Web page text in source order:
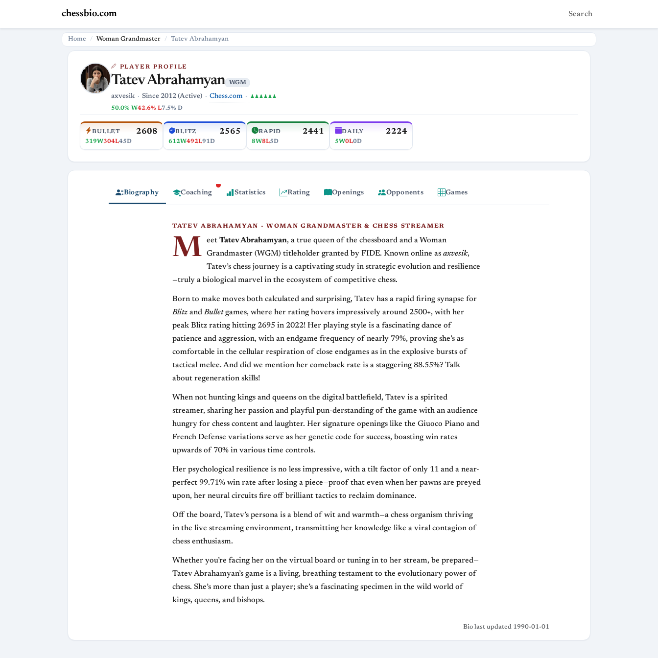
chessbio.com Search
Home Woman Grandmaster Tatev Abrahamyan
PLAYER PROFILE
Tatev Abrahamyan WGM
axvesik Since 2012 (Active) Chess.com ♟♟♟♟♟♟
50.0% W42.6% L7.5% D
BULLET 2608
319W304L45D
BLITZ 2565
612W492L91D
RAPID 2441
8W8L5D
DAILY 2224
5W0L0D
Biography Coaching Statistics Rating Openings Opponents Games
TATEV ABRAHAMYAN - WOMAN GRANDMASTER & CHESS STREAMER
M eet Tatev Abrahamyan, a true queen of the chessboard and a Woman
Grandmaster (WGM) titleholder granted by FIDE. Known online as axvesik,
Tatev’s chess journey is a captivating study in strategic evolution and resilience
—truly a biological marvel in the ecosystem of competitive chess.
Born to make moves both calculated and surprising, Tatev has a rapid firing synapse for
Blitz andBulletgames, where her rating hovers impressively around 2500+, with her
peak Blitz rating hitting 2695 in 2022! Her playing style is a fascinating dance of
patience and aggression, with an endgame frequency of nearly 79%, proving she’s as
comfortable in the cellular respiration of close endgames as in the explosive bursts of
tactical melee. And did we mention her comeback rate is a staggering 88.55%? Talk
about regeneration skills!
When not hunting kings and queens on the digital battlefield, Tatev is a spirited
streamer, sharing her passion and playful pun-derstanding of the game with an audience
hungry for chess content and laughter. Her signature openings like the Giuoco Piano and
French Defense variations serve as her genetic code for success, boasting win rates
upwards of 70% in various time controls.
Her psychological resilience is no less impressive, with a tilt factor of only 11 and a near-
perfect 99.71% win rate after losing a piece—proof that even when her pawns are preyed
upon, her neural circuits fire off brilliant tactics to reclaim dominance.
Off the board, Tatev’s persona is a blend of wit and warmth—a chess organism thriving
in the live streaming environment, transmitting her knowledge like a viral contagion of
chess enthusiasm.
Whether you’re facing her on the virtual board or tuning in to her stream, be prepared—
Tatev Abrahamyan’s game is a living, breathing testament to the evolutionary power of
chess. She’s more than just a player; she’s a fascinating specimen in the wild world of
kings, queens, and bishops.
Bio last updated 1990-01-01